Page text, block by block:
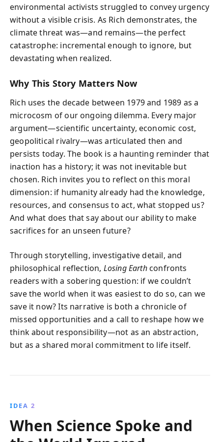
environmental activists struggled to convey urgency
without a visible crisis. As Rich demonstrates, the
climate threat was—and remains—the perfect
catastrophe: incremental enough to ignore, but
devastating when realized.
Why This Story Matters Now
Rich uses the decade between 1979 and 1989 as a
microcosm of our ongoing dilemma. Every major
argument—scientific uncertainty, economic cost,
geopolitical rivalry—was articulated then and
persists today. The book is a haunting reminder that
inaction has a history; it was not inevitable but
chosen. Rich invites you to reflect on this moral
dimension: if humanity already had the knowledge,
resources, and consensus to act, what stopped us?
And what does that say about our ability to make
sacrifices for an unseen future?
Through storytelling, investigative detail, and
philosophical reflection, Losing Earthconfronts
readers with a sobering question: if we couldn’t
save the world when it was easiest to do so, can we
save it now? Its narrative is both a chronicle of
missed opportunities and a call to reshape how we
think about responsibility—not as an abstraction,
but as a shared moral commitment to life itself.
IDEA 2
When Science Spoke and